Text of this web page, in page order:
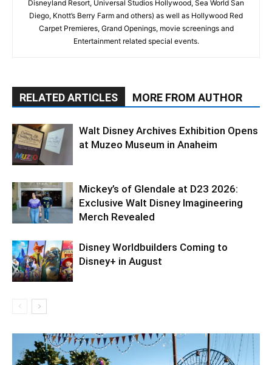
Disneyland Resort, Universal Studios Hollywood, Sea World San
Diego, Knott’s Berry Farm and others) as well as Hollywood Red
Carpet Premieres, Grand Openings, movie screenings and
Entertainment related special events.
RELATED ARTICLES MORE FROM AUTHOR
Walt Disney Archives Exhibition Opens
at Muzeo Museum in Anaheim
Mickey’s of Glendale at D23 2026:
Exclusive Walt Disney Imagineering
Merch Revealed
Disney Worldbuilders Coming to
Disney+ in August